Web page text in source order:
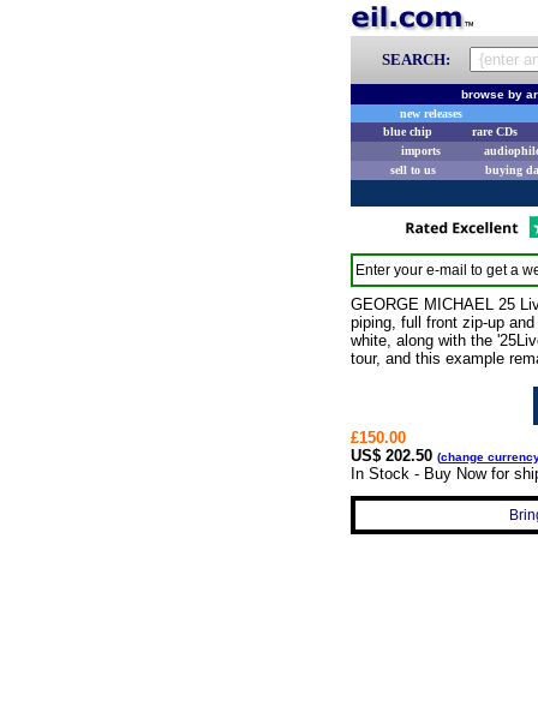
SEARCH:
browse by
new releases
blue chip
rare CDs
imports
sell to us
buying
Enter your e-mail to get a
GEORGE MICHAEL 25
piping, full front zip-up
white, along with the
tour, and this example
£150.00
US$ 202.50 (change
In Stock - Buy Now for